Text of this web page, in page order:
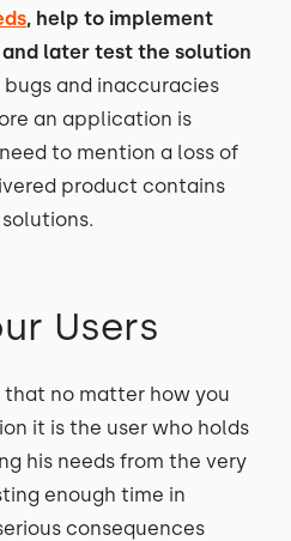
, help to implement
later test the solution
and inaccuracies
an application is
to mention a loss of
product contains
Users
that no matter how you
it is the user who holds
his needs from the very
enough time in
consequences